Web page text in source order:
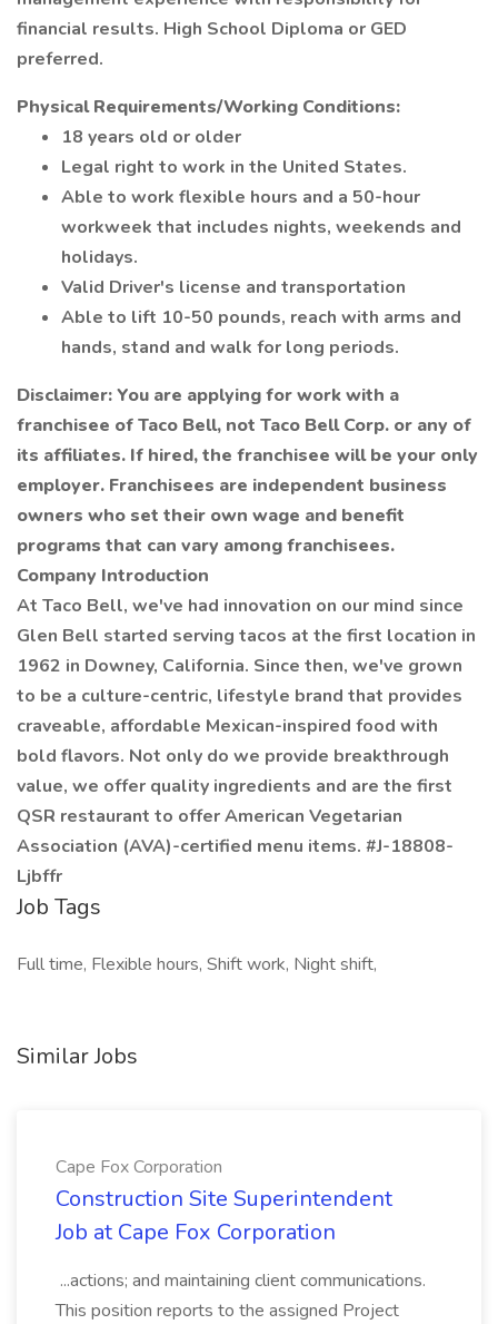
financial results. High School Diploma or GED
preferred.
Physical Requirements/Working Conditions:
18 years old or older
Legal right to work in the United States.
Able to work flexible hours and a 50-hour
workweek that includes nights, weekends and
holidays.
Valid Driver's license and transportation
Able to lift 10-50 pounds, reach with arms and
hands, stand and walk for long periods.
Disclaimer: You are applying for work with a
franchisee of Taco Bell, not Taco Bell Corp. or any of
its affiliates. If hired, the franchisee will be your only
employer. Franchisees are independent business
owners who set their own wage and benefit
programs that can vary among franchisees.
Company Introduction
At Taco Bell, we've had innovation on our mind since
Glen Bell started serving tacos at the first location in
1962 in Downey, California. Since then, we've grown
to be a culture-centric, lifestyle brand that provides
craveable, affordable Mexican-inspired food with
bold flavors. Not only do we provide breakthrough
value, we offer quality ingredients and are the first
QSR restaurant to offer American Vegetarian
Association (AVA)-certified menu items. #J-18808-
Ljbffr
Job Tags
Full time, Flexible hours, Shift work, Night shift,
Similar Jobs
Cape Fox Corporation
Construction Site Superintendent
Job at Cape Fox Corporation
...actions; and maintaining client communications.
This position reports to the assigned Project